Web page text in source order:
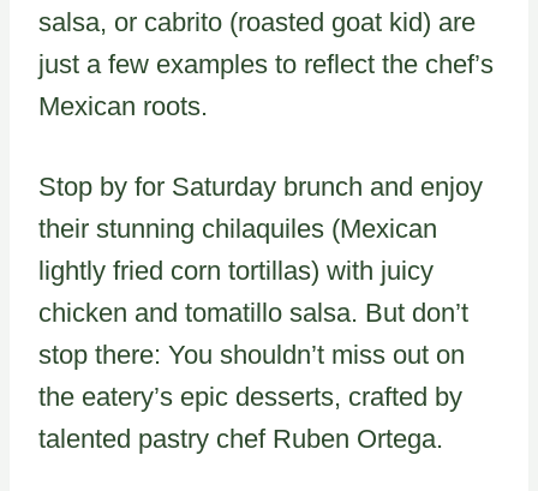
salsa, or cabrito (roasted goat kid) are
just a few examples to reflect the chef’s
Mexican roots.
Stop by for Saturday brunch and enjoy
their stunning chilaquiles (Mexican
lightly fried corn tortillas) with juicy
chicken and tomatillo salsa. But don’t
stop there: You shouldn’t miss out on
the eatery’s epic desserts, crafted by
talented pastry chef Ruben Ortega.